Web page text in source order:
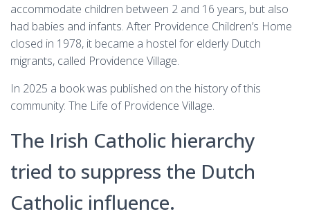
accommodate children between 2 and 16 years, but also
had babies and infants. After Providence Children’s Home
closed in 1978, it became a hostel for elderly Dutch
migrants, called Providence Village.
In 2025 a book was published on the history of this
community: The Life of Providence Village.
The Irish Catholic hierarchy
tried to suppress the Dutch
Catholic influence.